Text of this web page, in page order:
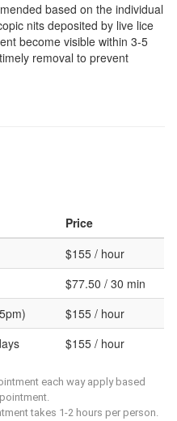
based on the individual
nits deposited by live lice
become visible within 3-5
removal to prevent
Price
$155 / hour
$77.50 / 30 min
$155 / hour
$155 / hour
each way apply based
takes 1-2 hours per person.